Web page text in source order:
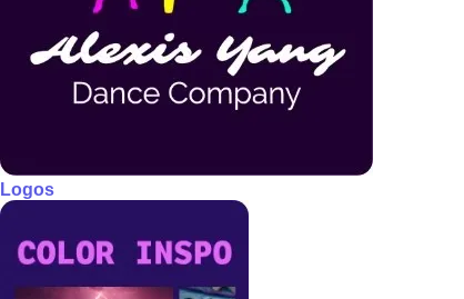
Logos